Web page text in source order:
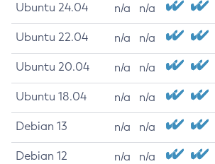
Ubuntu 24.04 n/a n/a
Ubuntu 22.04 n/a n/a
Ubuntu 20.04 n/a n/a
Ubuntu 18.04 n/a n/a
Debian 13 n/a n/a
Debian 12 n/a n/a